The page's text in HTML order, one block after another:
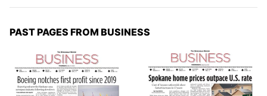
PAST PAGES FROM BUSINESS